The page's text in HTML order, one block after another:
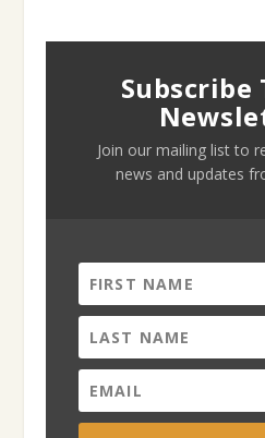
Subscribe
Join our mailing list to
news and updates